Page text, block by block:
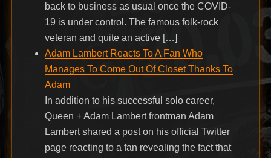
back to business as usual once the COVID-
19 is under control. The famous folk-rock
veteran and quite an active […]
Adam Lambert Reacts To A Fan Who
Manages To Come Out Of Closet Thanks To
Adam
In addition to his successful solo career,
Queen + Adam Lambert frontman Adam
Lambert shared a post on his official Twitter
page reacting to a fan revealing the fact that